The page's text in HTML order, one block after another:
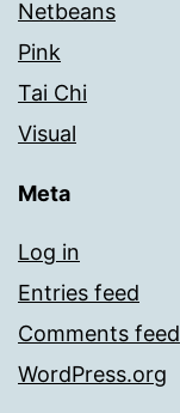
Netbeans
Pink
Tai Chi
Visual
Meta
Log in
Entries feed
Comments feed
WordPress.org